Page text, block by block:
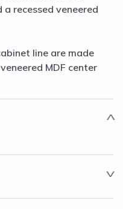
recessed veneered
line are made
MDF center